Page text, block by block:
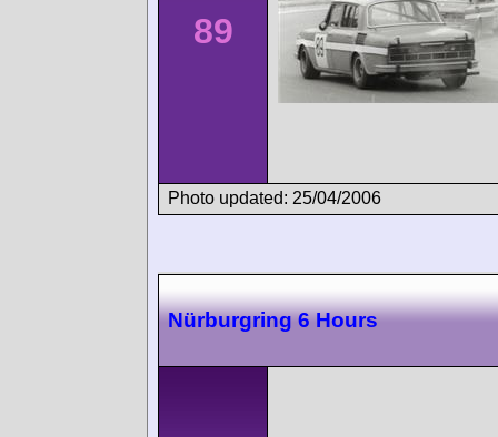
89
Photo updated: 25/04/2006
Nürburgring 6 Hours